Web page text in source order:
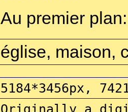
Au premier
église, maison,
5184*3456px,
Originally a